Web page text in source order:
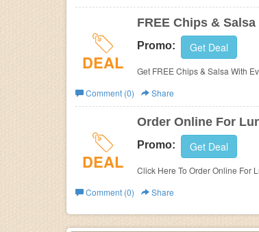
DEAL
FREE Chips &
Promo: Get Deal
Get FREE Chips & Salsa With
Comment (0)
Share
DEAL
Order Online For
Promo: Get Deal
Click Here To Order Online For
Comment (0)
Share